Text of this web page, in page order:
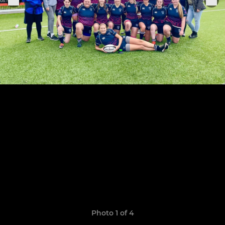
Photo 1 of 4